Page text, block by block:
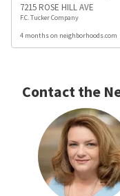
7215 ROSE HILL AVE
F.C. Tucker Company
4 months on neighborhoods.com
Contact the